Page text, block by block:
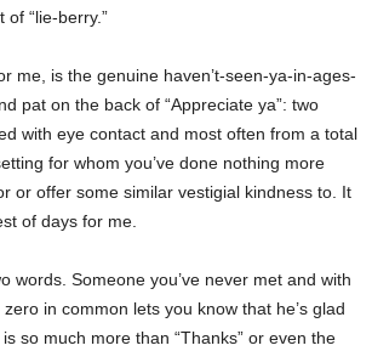
“lie-berry.”
me, is the genuine haven’t-seen-ya-in-ages-
pat on the back of “Appreciate ya”: two
with eye contact and most often from a total
for whom you’ve done nothing more
or offer some similar vestigial kindness to. It
of days for me.
words. Someone you’ve never met and with
in common lets you know that he’s glad
so much more than “Thanks” or even the